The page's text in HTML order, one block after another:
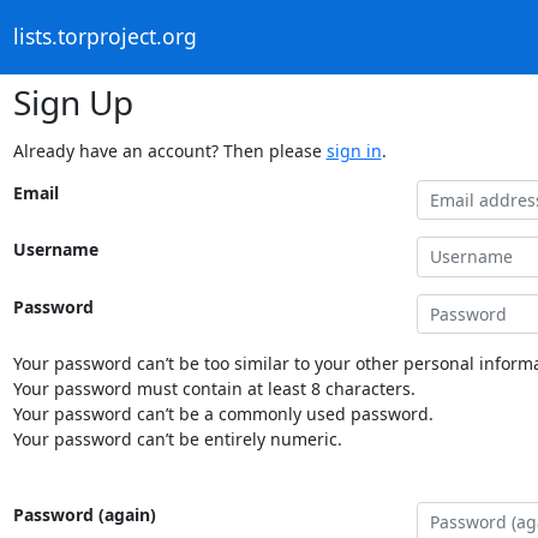
lists.torproject.org
Sign Up
Already have an account? Then please sign in.
Email
Username
Password
Your password can’t be too similar to your other personal
Your password must contain at least 8 characters.
Your password can’t be a commonly used password.
Your password can’t be entirely numeric.
Password (again)